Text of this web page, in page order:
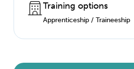
Training options
Apprenticeship / Traineeship